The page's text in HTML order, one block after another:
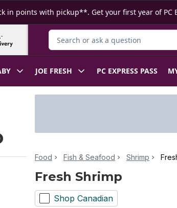
in points with pickup**. Get your first year of PC
Search for Product
JOE FRESH PC EXPRESS PASS
Food Fish & Seafood Shrimp
Fresh Shrimp
Shop Canadian